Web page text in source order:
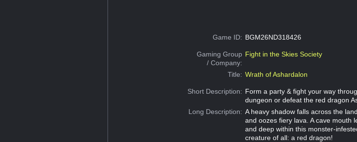
Game ID: BGM26ND318426
Gaming Group
/ Company:
Fight in the Skies Society
Title: Wrath of Ashardalon
Short Description: Form a party & fight your way
dungeon or defeat the red dragon
Long Description: A heavy shadow falls across the
and oozes fiery lava. A cave mouth
and deep within this monster-
creature of all: a red dragon!